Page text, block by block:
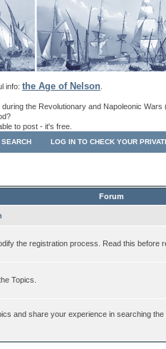
info: the Age of Nelson
the Revolutionary and Napoleonic Wars
to post - it's free.
SEARCH LOG IN TO CHECK YOUR
Forum
the registration process. Read this before
Topics.
and share your experience in searching